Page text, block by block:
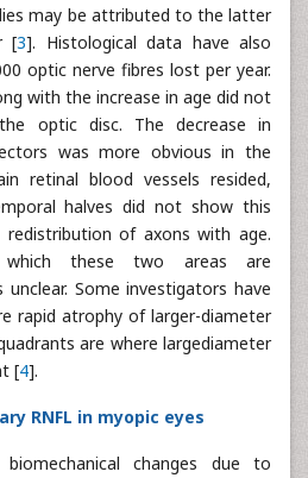
may be attributed to the latter
[3]. Histological data have also
optic nerve fibres lost per year.
with the increase in age did not
optic disc. The decrease in
was more obvious in the
retinal blood vessels resided,
halves did not show this
redistribution of axons with age.
which these two areas are
Some investigators have
rapid atrophy of larger-diameter
are where largediameter
[4].
RNFL in myopic eyes
changes due to